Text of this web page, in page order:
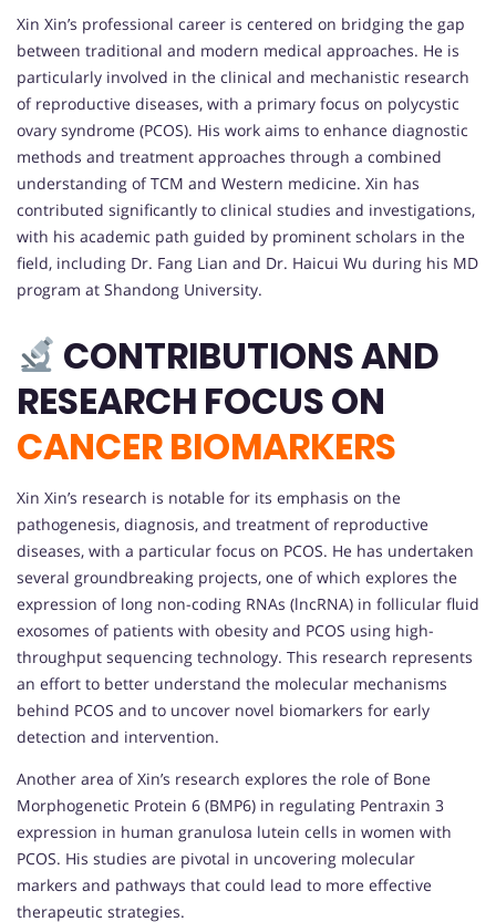
Xin Xin’s professional career is centered on bridging the gap
between traditional and modern medical approaches. He is
particularly involved in the clinical and mechanistic research
of reproductive diseases, with a primary focus on polycystic
ovary syndrome (PCOS). His work aims to enhance diagnostic
methods and treatment approaches through a combined
understanding of TCM and Western medicine. Xin has
contributed significantly to clinical studies and investigations,
with his academic path guided by prominent scholars in the
field, including Dr. Fang Lian and Dr. Haicui Wu during his MD
program at Shandong University.
CONTRIBUTIONS AND
RESEARCH FOCUS ON
CANCER BIOMARKERS
Xin Xin’s research is notable for its emphasis on the
pathogenesis, diagnosis, and treatment of reproductive
diseases, with a particular focus on PCOS. He has undertaken
several groundbreaking projects, one of which explores the
expression of long non-coding RNAs (lncRNA) in follicular fluid
exosomes of patients with obesity and PCOS using high-
throughput sequencing technology. This research represents
an effort to better understand the molecular mechanisms
behind PCOS and to uncover novel biomarkers for early
detection and intervention.
Another area of Xin’s research explores the role of Bone
Morphogenetic Protein 6 (BMP6) in regulating Pentraxin 3
expression in human granulosa lutein cells in women with
PCOS. His studies are pivotal in uncovering molecular
markers and pathways that could lead to more effective
therapeutic strategies.